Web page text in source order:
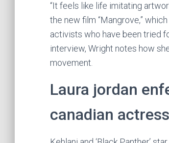
“It feels like life imitating
the new film “Mangrove,”
activists who have been tried
interview, Wright notes how
movement.
Laura jordan
canadian